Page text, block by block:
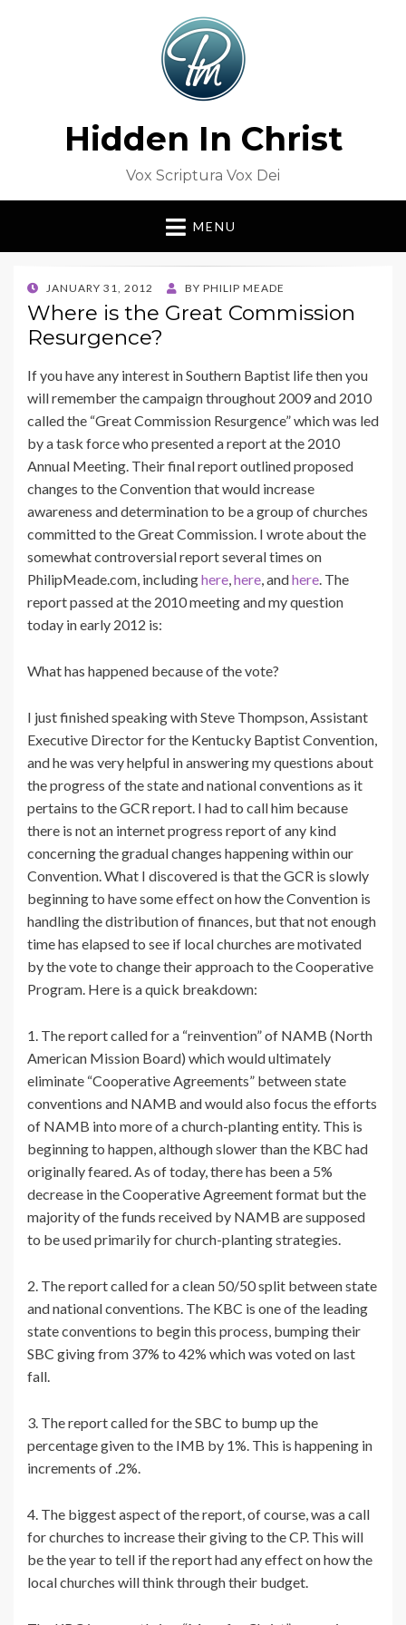
Hidden In Christ
Vox Scriptura Vox Dei
MENU
POSTED
ON
JANUARY 31, 2012 BY PHILIP MEADE
Where is the Great Commission
Resurgence?
If you have any interest in Southern Baptist life then you
will remember the campaign throughout 2009 and 2010
called the “Great Commission Resurgence” which was led
by a task force who presented a report at the 2010
Annual Meeting. Their final report outlined proposed
changes to the Convention that would increase
awareness and determination to be a group of churches
committed to the Great Commission. I wrote about the
somewhat controversial report several times on
PhilipMeade.com, includinghere,here, andhere. The
report passed at the 2010 meeting and my question
today in early 2012 is:
What has happened because of the vote?
I just finished speaking with Steve Thompson, Assistant
Executive Director for the Kentucky Baptist Convention,
and he was very helpful in answering my questions about
the progress of the state and national conventions as it
pertains to the GCR report. I had to call him because
there is not an internet progress report of any kind
concerning the gradual changes happening within our
Convention. What I discovered is that the GCR is slowly
beginning to have some effect on how the Convention is
handling the distribution of finances, but that not enough
time has elapsed to see if local churches are motivated
by the vote to change their approach to the Cooperative
Program. Here is a quick breakdown:
1. The report called for a “reinvention” of NAMB (North
American Mission Board) which would ultimately
eliminate “Cooperative Agreements” between state
conventions and NAMB and would also focus the efforts
of NAMB into more of a church-planting entity. This is
beginning to happen, although slower than the KBC had
originally feared. As of today, there has been a 5%
decrease in the Cooperative Agreement format but the
majority of the funds received by NAMB are supposed
to be used primarily for church-planting strategies.
2. The report called for a clean 50/50 split between state
and national conventions. The KBC is one of the leading
state conventions to begin this process, bumping their
SBC giving from 37% to 42% which was voted on last
fall.
3. The report called for the SBC to bump up the
percentage given to the IMB by 1%. This is happening in
increments of .2%.
4. The biggest aspect of the report, of course, was a call
for churches to increase their giving to the CP. This will
be the year to tell if the report had any effect on how the
local churches will think through their budget.